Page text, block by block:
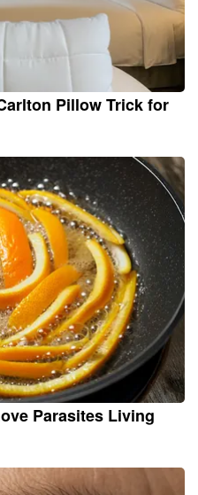
Pillow Trick for
Parasites Living